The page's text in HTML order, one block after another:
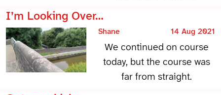
I’m Looking Over…
Shane 14 Aug 2021
We continued on course
today, but the course was
far from straight.